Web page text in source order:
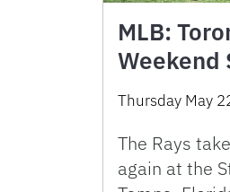
MLB:
Weekend
Thursday May
The Rays
again at the